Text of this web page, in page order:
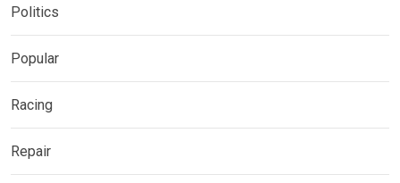
Politics
Popular
Racing
Repair